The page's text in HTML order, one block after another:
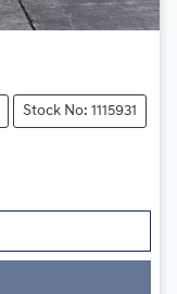
Stock No: 1115931